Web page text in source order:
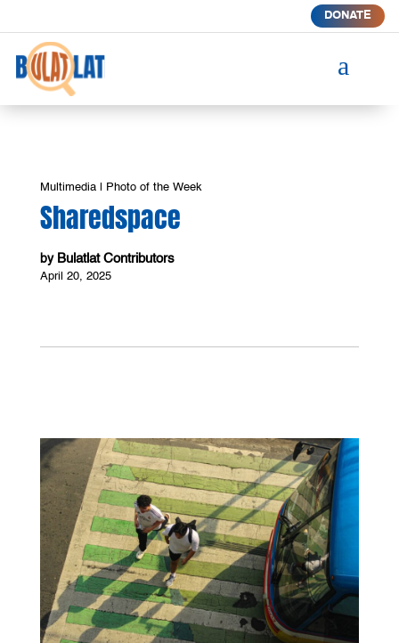
DONATE
a
Multimedia| Photo of the Week
Sharedspace
by Bulatlat Contributors
April 20, 2025